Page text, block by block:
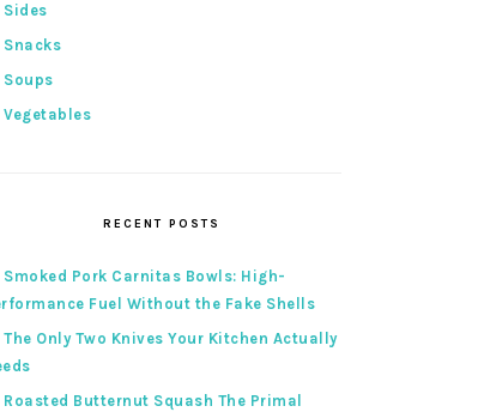
Sides
Snacks
Soups
Vegetables
RECENT POSTS
Smoked Pork Carnitas Bowls: High-
Fuel Without the Fake Shells
The Only Two Knives Your Kitchen Actually
Roasted Butternut Squash The Primal